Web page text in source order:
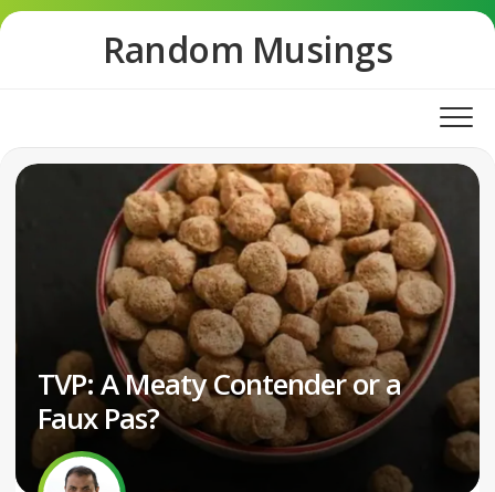
Skip
Random Musings
TVP: A Meaty Contender or a
Faux Pas?